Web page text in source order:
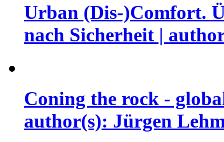
Urban (Dis-)Comfort.
nach Sicherheit |
Coning the rock -
author(s): Jürgen